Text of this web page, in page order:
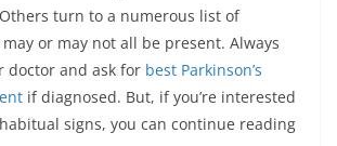
Others turn to a numerous list of
or may not all be present. Always
doctor and ask for best Parkinson’s
if diagnosed. But, if you’re interested
signs, you can continue reading